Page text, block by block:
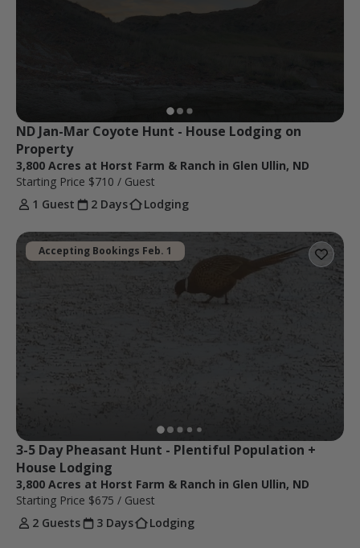
ND Jan-Mar Coyote Hunt - House Lodging on
Property
3,800 Acres at Horst Farm & Ranch in Glen Ullin, ND
Starting Price $710 / Guest
1 Guest
2 Days Lodging
Accepting Bookings Feb. 1
3-5 Day Pheasant Hunt - Plentiful Population +
House Lodging
3,800 Acres at Horst Farm & Ranch in Glen Ullin, ND
Starting Price $675 / Guest
2 Guests
3 Days Lodging